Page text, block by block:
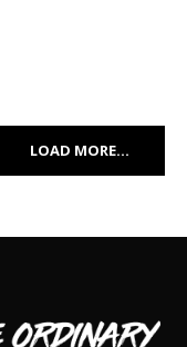
LOAD MORE...